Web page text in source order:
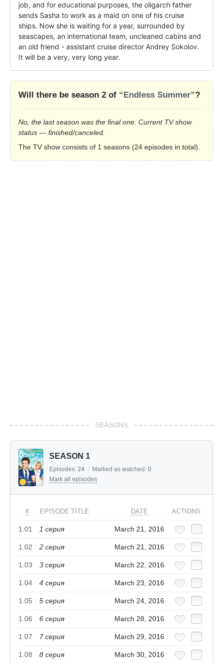
job, and for educational purposes, the oligarch father
sends Sasha to work as a maid on one of his cruise
ships. Now she is waiting for a year, surrounded by
seascapes, an international team, uncleaned cabins and
an old friend - assistant cruise director Andrey Sokolov.
It will be a very, very long year.
Will there be season 2 of “Endless Summer”?
No, the last season was the final one. Current TV show
status — finished/canceled.
The TV show consists of 1 seasons (24 episodes in total).
SEASONS
SEASON 1
Episodes: 24 / Marked as watched: 0
Mark all episodes
# EPISODE TITLE DATE ACTIONS
1.01 1 cерия March 21, 2016
1.02 2 cерия March 21, 2016
1.03 3 cерия March 22, 2016
1.04 4 cерия March 23, 2016
1.05 5 cерия March 24, 2016
1.06 6 cерия March 28, 2016
1.07 7 cерия March 29, 2016
1.08 8 cерия March 30, 2016